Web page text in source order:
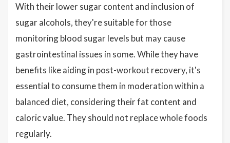
With their lower sugar content and inclusion of
sugar alcohols, they're suitable for those
monitoring blood sugar levels but may cause
gastrointestinal issues in some. While they have
benefits like aiding in post-workout recovery, it's
essential to consume them in moderation within a
balanced diet, considering their fat content and
caloric value. They should not replace whole foods
regularly.